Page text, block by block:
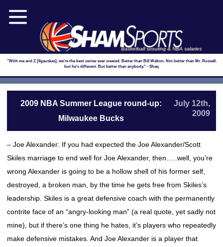
Basketball scouting & NBA salaries
"With me and Z [Ilgauskas], we're the best center ever created. Better than Bill Walton. Not better than Mr. Russell,
but he's different. But better than anybody." - Shaq
2009 NBA Summer League round-up:
Milwaukee Bucks
July 12th,
2009
– Joe Alexander: If you had expected the Joe Alexander/Scott
Skiles marriage to end well for Joe Alexander, then…..well, you’re
wrong Alexander is going to be a hollow shell of his former self,
destroyed, a broken man, by the time he gets free from Skiles’s
leadership. Skiles is a great defensive coach with the permanently
contrite face of an “angry-looking man” (a real quote, yet sadly not
mine), but if there’s one thing he hates, it’s players who repeatedly
make defensive mistakes. And Joe Alexander is a player that